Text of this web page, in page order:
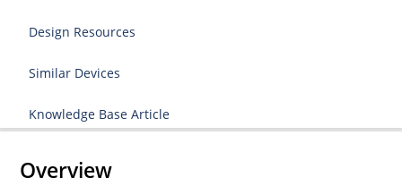
Design Resources
Similar Devices
Knowledge Base Article
Overview